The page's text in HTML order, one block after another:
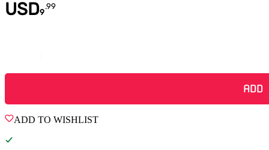
USD9
.99
ADD
ADD TO WISHLIST